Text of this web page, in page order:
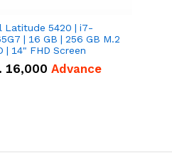
Latitude 5420 | i7-
| 16 GB | 256 GB M.2
| 14" FHD Screen
16,000 Advance